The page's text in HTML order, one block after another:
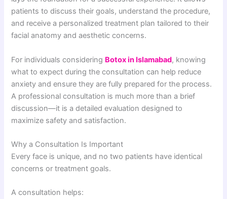
patients to discuss their goals, understand the procedure,
and receive a personalized treatment plan tailored to their
facial anatomy and aesthetic concerns.
For individuals considering Botox in Islamabad, knowing
what to expect during the consultation can help reduce
anxiety and ensure they are fully prepared for the process.
A professional consultation is much more than a brief
discussion—it is a detailed evaluation designed to
maximize safety and satisfaction.
Why a Consultation Is Important
Every face is unique, and no two patients have identical
concerns or treatment goals.
A consultation helps: